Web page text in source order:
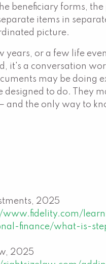
beneficiary forms,
items in
picture.
years, or a few life
it's a conversation
may be doing
designed to do. They
and the only way to
2025
www.fidelity.com/
finance/what-is-
2025